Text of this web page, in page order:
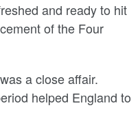
and ready to hit
of the Four
a close affair.
helped England to